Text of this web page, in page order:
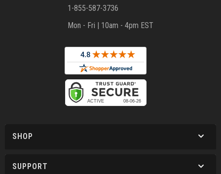
1-855-587-3736
Mon - Fri | 10am - 4pm EST
SHOP
SUPPORT